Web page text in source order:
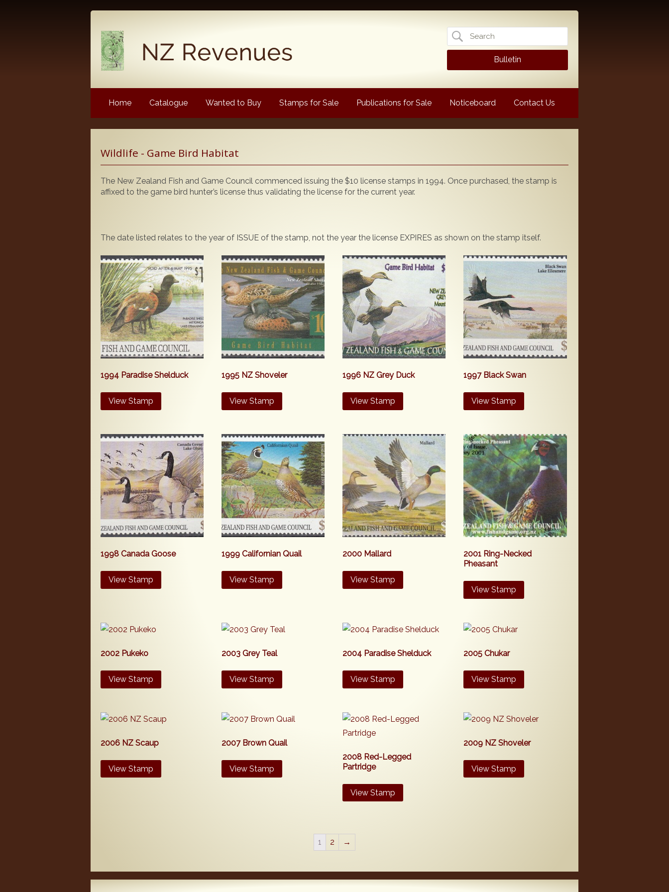
Search
for:
Bulletin
Home Catalogue Wanted to Buy Stamps for Sale Publications for Sale Noticeboard Contact Us
NZ Revenue Stamp Album Volume 1
The Complete Guide to the 1880 Queen Victoria
Wildlife - Game Bird Habitat
The New Zealand Fish and Game Council commenced issuing the $10 license stamps in 1994. Once purchased, the stamp is
affixed to the game bird hunter’s license thus validating the license for the current year.
The date listed relates to the year of ISSUE of the stamp, not the year the license EXPIRES as shown on the stamp itself.
1994 Paradise Shelduck
View Stamp
1995 NZ Shoveler
View Stamp
1996 NZ Grey Duck
View Stamp
1997 Black Swan
View Stamp
1998 Canada Goose
View Stamp
1999 Californian Quail
View Stamp
2000 Mallard
View Stamp
2001 Ring-Necked
Pheasant
View Stamp
2002 Pukeko
View Stamp
2003 Grey Teal
View Stamp
2004 Paradise Shelduck
View Stamp
2005 Chukar
View Stamp
2006 NZ Scaup
View Stamp
2007 Brown Quail
View Stamp
2008 Red-Legged
Partridge
View Stamp
2009 NZ Shoveler
View Stamp
1 2 →